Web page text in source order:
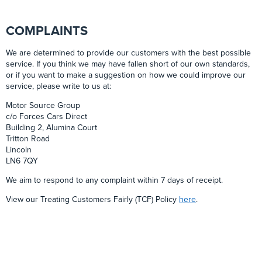
COMPLAINTS
We are determined to provide our customers with the best possible
service. If you think we may have fallen short of our own standards,
or if you want to make a suggestion on how we could improve our
service, please write to us at:
Motor Source Group
c/o Forces Cars Direct
Building 2, Alumina Court
Tritton Road
Lincoln
LN6 7QY
We aim to respond to any complaint within 7 days of receipt.
View our Treating Customers Fairly (TCF) Policy here.